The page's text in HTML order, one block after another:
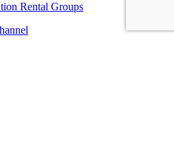
Rental Groups